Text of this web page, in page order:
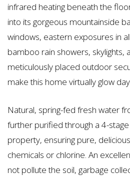
infrared heating beneath the
into its gorgeous mountainside
windows, eastern exposures in
bamboo rain showers, skylights,
meticulously placed outdoor
make this home virtually glow
Natural, spring-fed fresh water
further purified through a 4-
property, ensuring pure,
chemicals or chlorine. An
not pollute the soil, garbage